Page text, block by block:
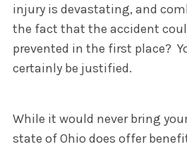
injury is devastating, and
the fact that the accident
prevented in the first place?
certainly be justified.
While it would never bring
state of Ohio does offer